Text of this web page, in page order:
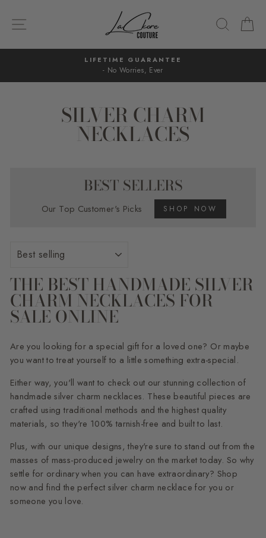
content
SITE NAVIGATION
Pause
LIFETIME GUARANTEE
- No Worries, Ever
SILVER CHARM
NECKLACES
BEST SELLERS
Our Top Customer's Picks SHOP NOW
THE BEST HANDMADE SILVER
CHARM NECKLACES FOR
SALE ONLINE
Are you looking for a special gift for a loved one? Or maybe
you want to treat yourself to a little something extra-special.
Either way, you'll want to check out our stunning collection of
handmade silver charm necklaces. These beautiful pieces are
crafted using traditional methods and the highest quality
materials, so they're 100% tarnish-free and built to last.
Plus, with our unique designs, they're sure to stand out from the
masses of mass-produced jewelry on the market today. So why
settle for ordinary when you can have extraordinary? Shop
now and find the perfect silver charm necklace for you or
someone you love.